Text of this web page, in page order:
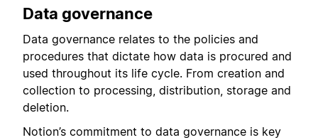
Data governance
Data governance relates to the policies and
procedures that dictate how data is procured and
used throughout its life cycle. From creation and
collection to processing, distribution, storage and
deletion.
Notion’s commitment to data governance is key